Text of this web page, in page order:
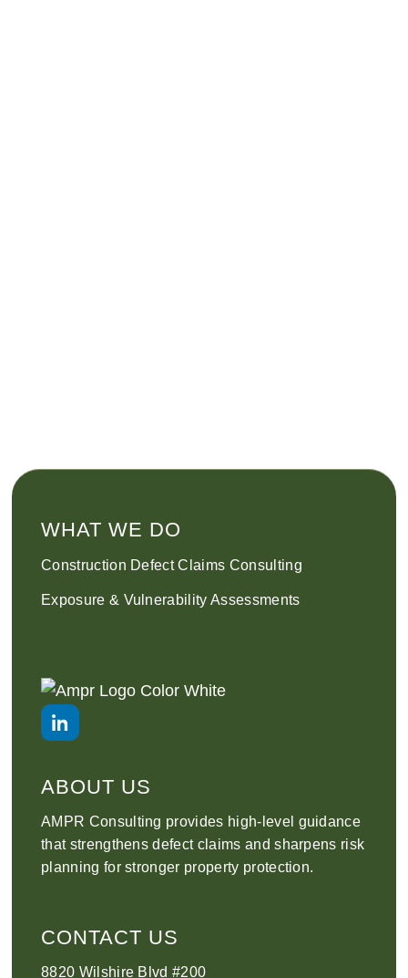
ABOUT US
AMPR Consulting provides high-level guidance
that strengthens defect claims and sharpens risk
planning for stronger property protection.
WHAT WE DO
Construction Defect Claims Consulting
Exposure & Vulnerability Assessments
CONTACT US
8820 Wilshire Blvd #200